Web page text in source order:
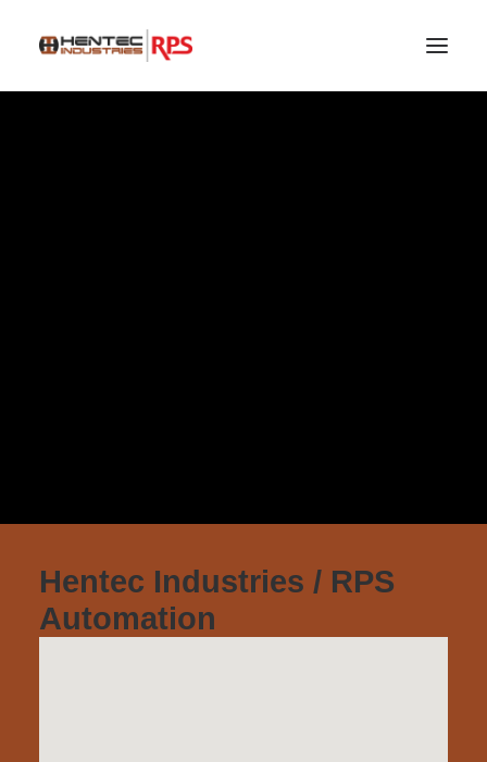
Hentec Industries / RPS
Automation